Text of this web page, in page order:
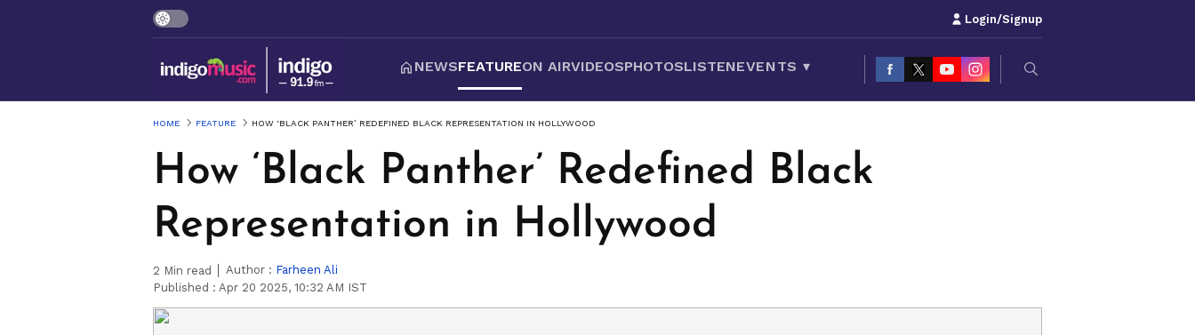
Login/Signup
NEWSFEATUREON AIRVIDEOSPHOTOSLISTENEVENTS ▾
HOME FEATURE HOW ‘BLACK PANTHER’ REDEFINED BLACK REPRESENTATION IN HOLLYWOOD
How ‘Black Panther’ Redefined Black
Representation in Hollywood
2 Min read Author : Farheen Ali
Published : Apr 20 2025, 10:32 AM IST